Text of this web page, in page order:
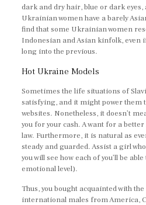
dark and dry hair, blue or dark eyes,
Ukrainian women have a barely
find that some Ukrainian women
Indonesian and Asian kinfolk, even
long into the previous.
Hot Ukraine Models
Sometimes the life situations of
satisfying, and it might power them
websites. Nonetheless, it doesn’t
you for your cash. A want for a
law. Furthermore, it is natural as
steady and guarded. Assist a girl
you will see how each of you’ll be
emotional level).
Thus, you bought acquainted with
international males from America,